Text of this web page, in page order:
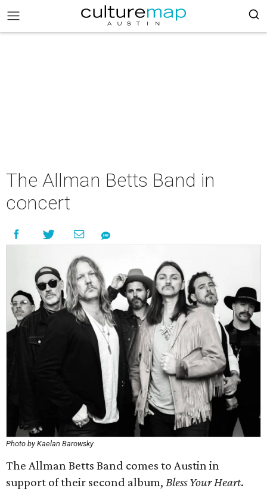
The Allman Betts Band in
concert
Photo by Kaelan Barowsky
The Allman Betts Band comes to Austin in
support of their second album, Bless Your Heart.